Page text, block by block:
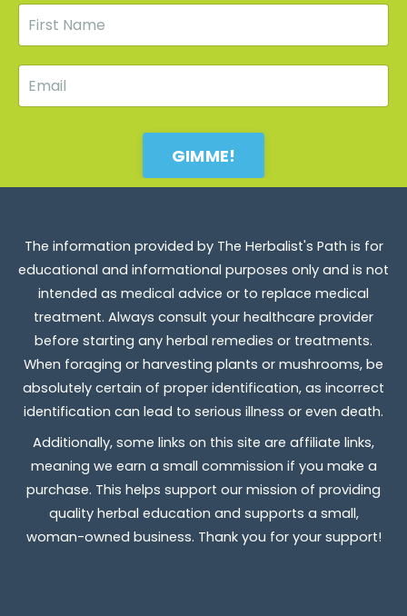
GIMME!
The information provided by The Herbalist's Path is for
educational and informational purposes only and is not
intended as medical advice or to replace medical
treatment. Always consult your healthcare provider
before starting any herbal remedies or treatments.
When foraging or harvesting plants or mushrooms, be
absolutely certain of proper identification, as incorrect
identification can lead to serious illness or even death.
Additionally, some links on this site are affiliate links,
meaning we earn a small commission if you make a
purchase. This helps support our mission of providing
quality herbal education and supports a small,
woman-owned business. Thank you for your support!